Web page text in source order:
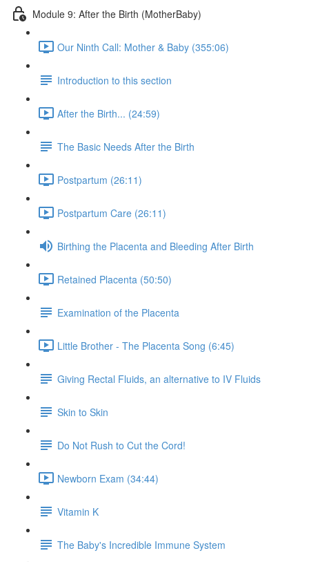
Module 9: After the Birth (MotherBaby)
Our Ninth Call: Mother & Baby (355:06)
Introduction to this section
After the Birth... (24:59)
The Basic Needs After the Birth
Postpartum (26:11)
Postpartum Care (26:11)
Birthing the Placenta and Bleeding After Birth
Retained Placenta (50:50)
Examination of the Placenta
Little Brother - The Placenta Song (6:45)
Giving Rectal Fluids, an alternative to IV Fluids
Skin to Skin
Do Not Rush to Cut the Cord!
Newborn Exam (34:44)
Vitamin K
The Baby's Incredible Immune System